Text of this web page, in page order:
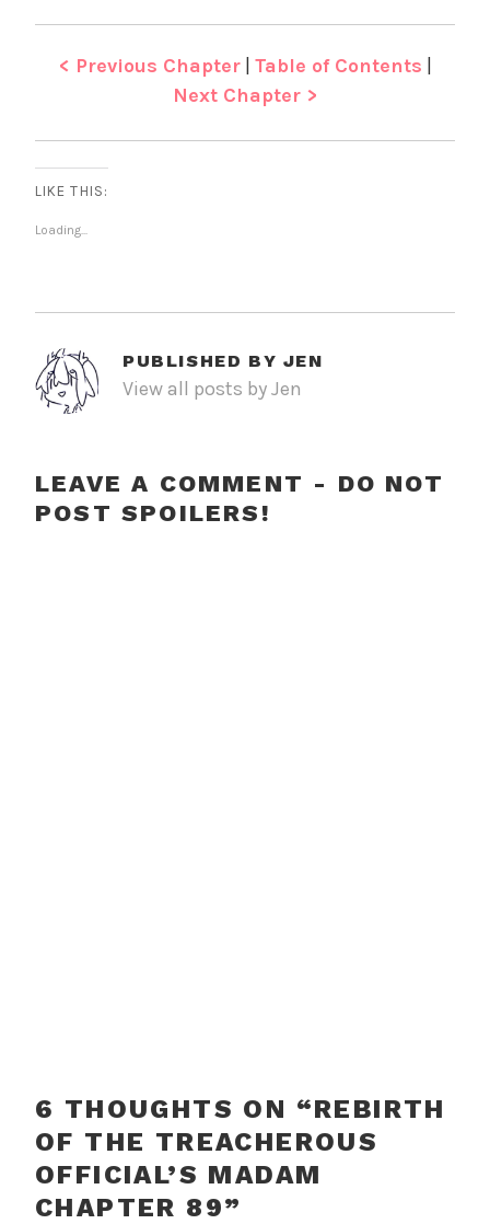
< Previous Chapter| Table of Contents |
Next Chapter >
LIKE THIS:
Loading...
PUBLISHED BY JEN
View all posts by Jen
LEAVE A COMMENT - DO NOT
POST SPOILERS!
6 THOUGHTS ON “REBIRTH
OF THE TREACHEROUS
OFFICIAL’S MADAM
CHAPTER 89”